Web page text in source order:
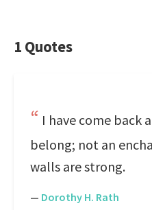
1 Quotes
I have come back
belong; not an
walls are strong.
— Dorothy H. Rath